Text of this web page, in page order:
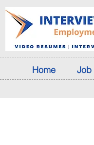
Home Job